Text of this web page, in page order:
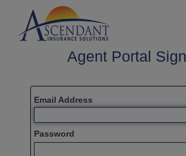
Agent Portal
Email Address
Password